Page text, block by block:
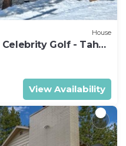
House
Golf - Tahoe
View Availability